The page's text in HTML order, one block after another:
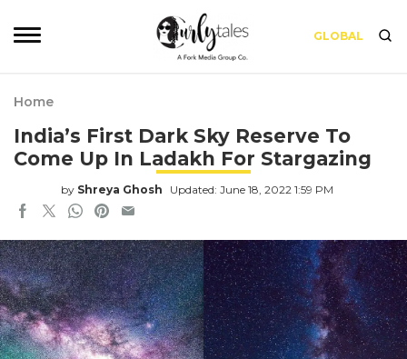
GLOBAL
Home
India’s First Dark Sky Reserve To
Come Up In Ladakh For Stargazing
by Shreya Ghosh Updated: June 18, 2022 1:59 PM